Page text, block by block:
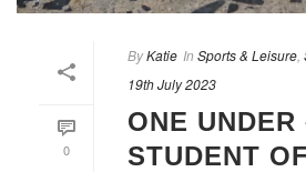
0
ByKatie In Sports & Leisure
19th July 2023
ONE UNDER
STUDENT